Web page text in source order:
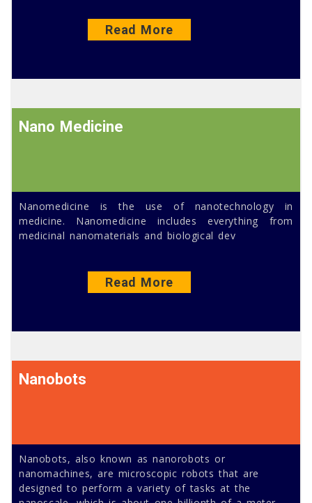
Read More
Nano Medicine
Nanomedicine is the use of nanotechnology in
medicine. Nanomedicine includes everything from
medicinal nanomaterials and biological dev
Read More
Nanobots
Nanobots, also known as nanorobots or
nanomachines, are microscopic robots that are
designed to perform a variety of tasks at the